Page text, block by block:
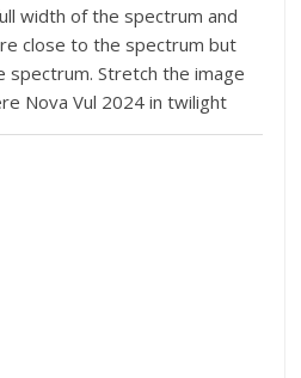
width of the spectrum and
close to the spectrum but
spectrum. Stretch the image
Nova Vul 2024 in twilight